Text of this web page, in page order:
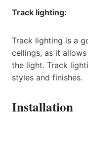
Track lighting:
Track lighting is a
ceilings, as it
the light. Track
styles and finishes.
Installation